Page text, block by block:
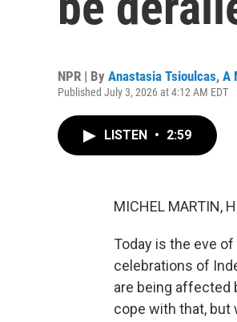
NPR | By Anastasia Tsioulcas, A
Published July 3, 2026 at 4:12 AM EDT
LISTEN • 2:59
MICHEL MARTIN,
Today is the eve
celebrations of
are being affected
cope with that, but